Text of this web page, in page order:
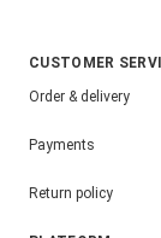
CUSTOMER
Order & delivery
Payments
Return policy